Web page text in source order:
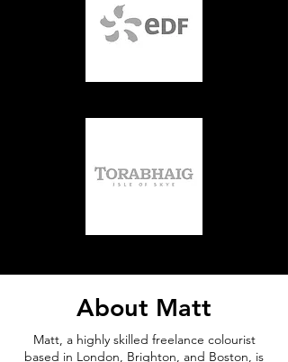
About Matt
Matt, a highly skilled freelance colourist
based in London, Brighton, and Boston, is